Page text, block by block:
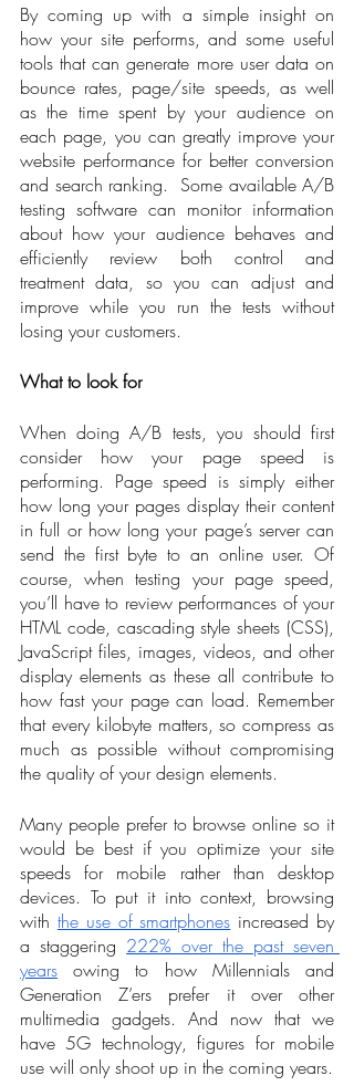
By coming up with a simple insight on
how your site performs, and some useful
tools that can generate more user data on
bounce rates, page/site speeds, as well
as the time spent by your audience on
each page, you can greatly improve your
website performance for better conversion
and search ranking.  Some available A/B
testing software can monitor information
about how your audience behaves and
efficiently review both control and
treatment data, so you can adjust and
improve while you run the tests without
losing your customers.
What to look for
When doing A/B tests, you should first
consider how your page speed is
performing. Page speed is simply either
how long your pages display their content
in full or how long your page’s server can
send the first byte to an online user. Of
course, when testing your page speed,
you’ll have to review performances of your
HTML code, cascading style sheets (CSS),
JavaScript files, images, videos, and other
display elements as these all contribute to
how fast your page can load. Remember
that every kilobyte matters, so compress as
much as possible without compromising
the quality of your design elements.
Many people prefer to browse online so it
would be best if you optimize your site
speeds for mobile rather than desktop
devices. To put it into context, browsing
with the use of smartphones increased by
a staggering 222% over the past seven
years owing to how Millennials and
Generation Z’ers prefer it over other
multimedia gadgets. And now that we
have 5G technology, figures for mobile